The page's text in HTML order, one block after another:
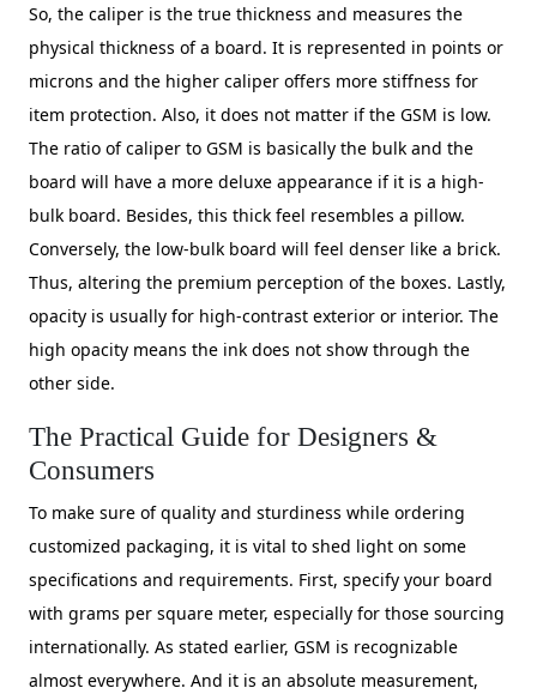
So, the caliper is the true thickness and measures the
physical thickness of a board. It is represented in points or
microns and the higher caliper offers more stiffness for
item protection. Also, it does not matter if the GSM is low.
The ratio of caliper to GSM is basically the bulk and the
board will have a more deluxe appearance if it is a high-
bulk board. Besides, this thick feel resembles a pillow.
Conversely, the low-bulk board will feel denser like a brick.
Thus, altering the premium perception of the boxes. Lastly,
opacity is usually for high-contrast exterior or interior. The
high opacity means the ink does not show through the
other side.
The Practical Guide for Designers &
Consumers
To make sure of quality and sturdiness while ordering
customized packaging, it is vital to shed light on some
specifications and requirements. First, specify your board
with grams per square meter, especially for those sourcing
internationally. As stated earlier, GSM is recognizable
almost everywhere. And it is an absolute measurement,